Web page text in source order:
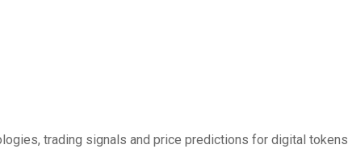
trading signals and price predictions for digital tokens